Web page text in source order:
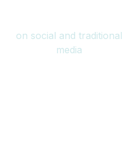
on social and traditional
media